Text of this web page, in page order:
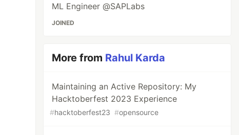
ML Engineer @SAPLabs
JOINED
More from Rahul Karda
Maintaining an Active Repository: My
Hacktoberfest 2023 Experience
#hacktoberfest23 #opensource